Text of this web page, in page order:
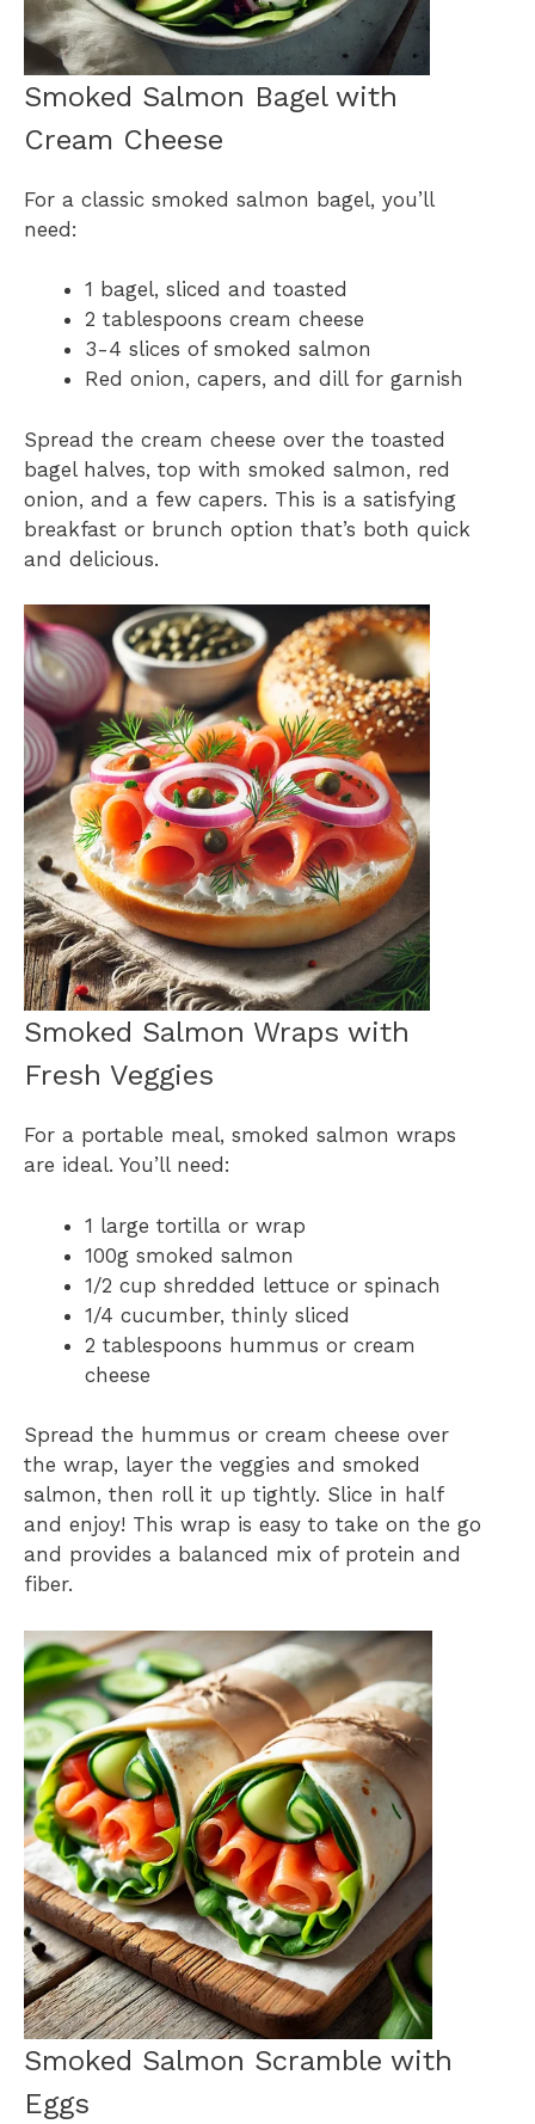
Smoked Salmon Bagel with
Cream Cheese
For a classic smoked salmon bagel, you’ll
need:
1 bagel, sliced and toasted
2 tablespoons cream cheese
3-4 slices of smoked salmon
Red onion, capers, and dill for garnish
Spread the cream cheese over the toasted
bagel halves, top with smoked salmon, red
onion, and a few capers. This is a satisfying
breakfast or brunch option that’s both quick
and delicious.
Smoked Salmon Wraps with
Fresh Veggies
For a portable meal, smoked salmon wraps
are ideal. You’ll need:
1 large tortilla or wrap
100g smoked salmon
1/2 cup shredded lettuce or spinach
1/4 cucumber, thinly sliced
2 tablespoons hummus or cream
cheese
Spread the hummus or cream cheese over
the wrap, layer the veggies and smoked
salmon, then roll it up tightly. Slice in half
and enjoy! This wrap is easy to take on the go
and provides a balanced mix of protein and
fiber.
Smoked Salmon Scramble with
Eggs